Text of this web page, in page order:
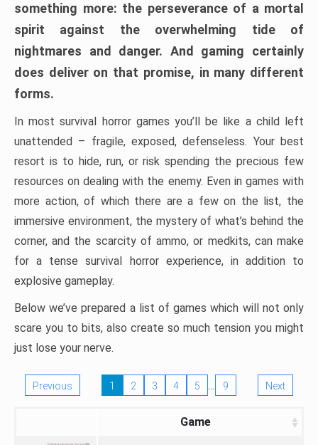
something more: the perseverance of a mortal
spirit against the overwhelming tide of
nightmares and danger. And gaming certainly
does deliver on that promise, in many different
forms.
In most survival horror games you’ll be like a child left
unattended – fragile, exposed, defenseless. Your best
resort is to hide, run, or risk spending the precious few
resources on dealing with the enemy. Even in games with
more action, of which there are a few on the list, the
immersive environment, the mystery of what’s behind the
corner, and the scarcity of ammo, or medkits, can make
for a tense survival horror experience, in addition to
explosive gameplay.
Below we’ve prepared a list of games which will not only
scare you to bits, also create so much tension you might
just lose your nerve.
Previous 1 2 3 4 5 … 9 Next
Game